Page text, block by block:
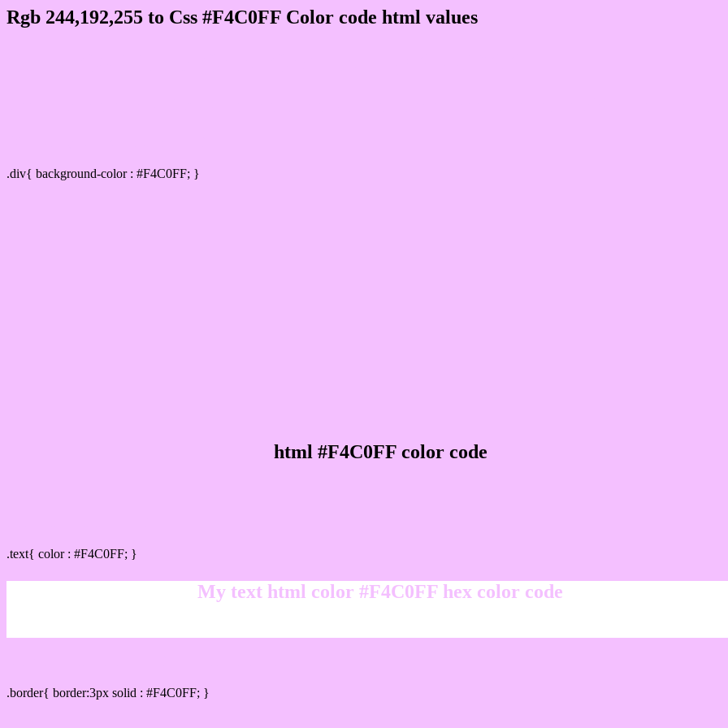
Rgb 244,192,255 to Css #F4C0FF Color code html values
.div{ background-color : #F4C0FF; }
html #F4C0FF color code
.text{ color : #F4C0FF; }
My text html color #F4C0FF hex color code
.border{ border:3px solid : #F4C0FF; }